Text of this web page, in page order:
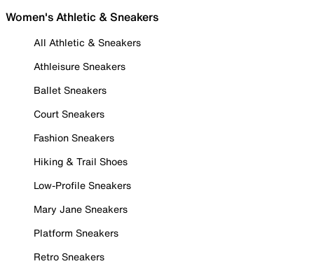
Women's Athletic & Sneakers
All Athletic & Sneakers
Athleisure Sneakers
Ballet Sneakers
Court Sneakers
Fashion Sneakers
Hiking & Trail Shoes
Low-Profile Sneakers
Mary Jane Sneakers
Platform Sneakers
Retro Sneakers